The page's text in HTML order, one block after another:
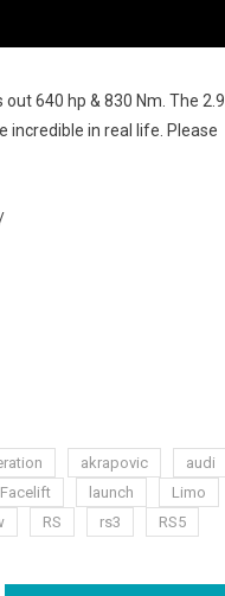
640 hp & 830 Nm. The 2.9
incredible in real life. Please
akrapovic
audi
Facelift launch
Limo
RS rs3
RS5